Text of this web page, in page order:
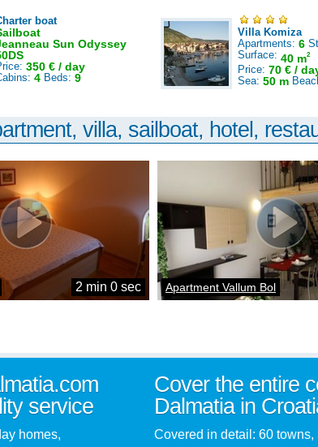
boat
Sun Odyssey
350 € / day
4 Beds: 9
Villa Komiza
Apartments: 6
Surface: 40 m2
Price: 70 € /
Sea: 50 m
villa, sailboat, hotel,
2 min 0 sec Apartment Vallum Bol
service
homes,
Cover the entire
Dalmatia in
Covered in detail: 60 towns,